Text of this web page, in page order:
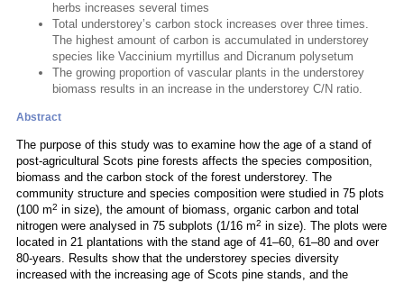
herbs increases several times
Total understorey’s carbon stock increases over three times.
The highest amount of carbon is accumulated in understorey
species like Vaccinium myrtillus and Dicranum polysetum
The growing proportion of vascular plants in the understorey
biomass results in an increase in the understorey C/N ratio.
Abstract
The purpose of this study was to examine how the age of a stand of
post-agricultural Scots pine forests affects the species composition,
biomass and the carbon stock of the forest understorey. The
community structure and species composition were studied in 75 plots
(100 m2 in size), the amount of biomass, organic carbon and total
nitrogen were analysed in 75 subplots (1/16 m2 in size). The plots were
located in 21 plantations with the stand age of 41–60, 61–80 and over
80-years. Results show that the understorey species diversity
increased with the increasing age of Scots pine stands, and the